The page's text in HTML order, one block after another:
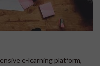
e-learning platform,